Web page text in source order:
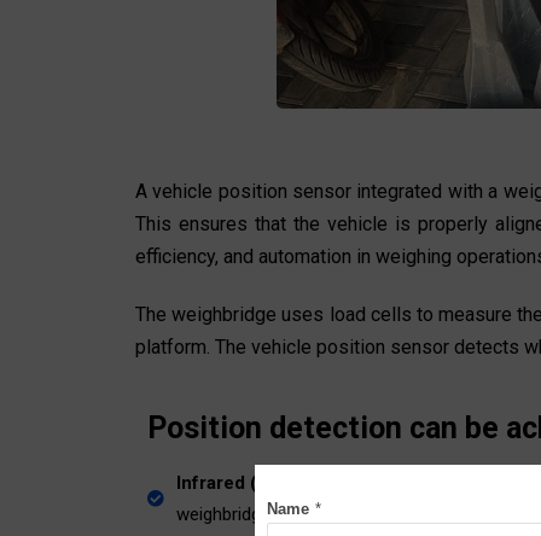
A vehicle position sensor integrated with a
This ensures that the vehicle is properly
efficiency, and automation in weighing
The weighbridge uses load cells to measure
platform. The vehicle position sensor detects
Position detection can be
Infrared (IR) sensors
weighbridge.Name *